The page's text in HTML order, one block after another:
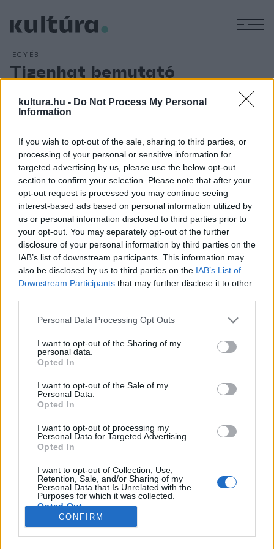
kultura.hu - Do Not Process My Personal
Information
If you wish to opt-out of the sale, sharing to third parties, or
processing of your personal or sensitive information for
targeted advertising by us, please use the below opt-out
section to confirm your selection. Please note that after your
opt-out request is processed you may continue seeing
interest-based ads based on personal information utilized by
us or personal information disclosed to third parties prior to
your opt-out. You may separately opt-out of the further
disclosure of your personal information by third parties on the
IAB’s list of downstream participants. This information may
also be disclosed by us to third parties on the IAB’s List of
Downstream Participants that may further disclose it to other
Please note that this website/app uses one or more Google
not limited to your visit or usage behaviour. You may click to
grant or deny consent to Google and its third-party tags to
use your data for below specified purposes in below Google
consent section.
Personal Data Processing Opt Outs
I want to opt-out of the Sharing of my
personal data.
Opted In
I want to opt-out of the Sale of my
Personal Data.
Opted In
I want to opt-out of processing my
Personal Data for Targeted Advertising.
Opted In
I want to opt-out of Collection, Use,
Retention, Sale, and/or Sharing of my
Personal Data that Is Unrelated with the
Purposes for which it was collected.
Opted Out
CONFIRM
EGYÉB
Tizenhat bemutató
ARCHÍV2016. MÁJUS 1.
Tizenhat bemutatóval készül 193. évadára a Miskolci
színre kerül opera és operett, musical, komédia, kortárs és
klasszikus dráma, görög tragédia, balett és bohózat. Az
évad kiemelt bemutatója lesz Madách Imre klasszikusa,Az
ember tragédiája.
HÍREK
NÉPI